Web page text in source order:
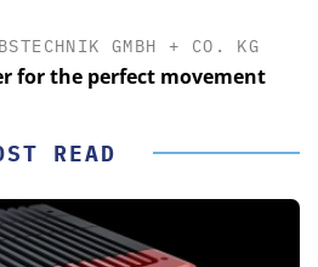
GMBH + CO. KG
for the perfect movement
READ